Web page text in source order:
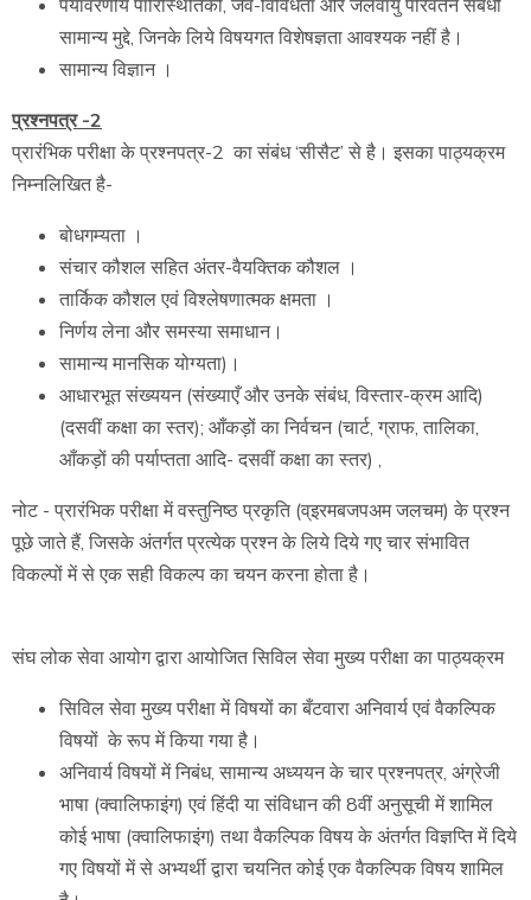
पर्यावरणीय पारिस्थितिकी, जैव-विविधता और जलवायु परिवर्तन संबंधी
सामान्य मुद्दे, जिनके लिये विषयगत विशेषज्ञता आवश्यक नहीं है।
सामान्य विज्ञान ।
प्रश्नपत्र -2
प्रारंभिक परीक्षा के प्रश्नपत्र-2 का संबंध ‘सीसैट’ से है। इसका पाठ्यक्रम
निम्नलिखित है-
बोधगम्यता ।
संचार कौशल सहित अंतर-वैयक्तिक कौशल ।
तार्किक कौशल एवं विश्लेषणात्मक क्षमता ।
निर्णय लेना और समस्या समाधान।
सामान्य मानसिक योग्यता)।
आधारभूत संख्ययन (संख्याएँ और उनके संबंध, विस्तार-क्रम आदि)
(दसवीं कक्षा का स्तर); आँकड़ों का निर्वचन (चार्ट, ग्राफ, तालिका,
आँकड़ों की पर्याप्तता आदि- दसवीं कक्षा का स्तर) ,
नोट - प्रारंभिक परीक्षा में वस्तुनिष्ठ प्रकृति (व्इरमबजपअम जलचम) के प्रश्न
पूछे जाते हैं, जिसके अंतर्गत प्रत्येक प्रश्न के लिये दिये गए चार संभावित
विकल्पों में से एक सही विकल्प का चयन करना होता है।
संघ लोक सेवा आयोग द्वारा आयोजित सिविल सेवा मुख्य परीक्षा का पाठ्यक्रम
सिविल सेवा मुख्य परीक्षा में विषयों का बँटवारा अनिवार्य एवं वैकल्पिक
विषयों के रूप में किया गया है।
अनिवार्य विषयों में निबंध, सामान्य अध्ययन के चार प्रश्नपत्र, अंग्रेजी
भाषा (क्वालिफाइंग) एवं हिंदी या संविधान की 8वीं अनुसूची में शामिल
कोई भाषा (क्वालिफाइंग) तथा वैकल्पिक विषय के अंतर्गत विज्ञप्ति में दिये
गए विषयों में से अभ्यर्थी द्वारा चयनित कोई एक वैकल्पिक विषय शामिल